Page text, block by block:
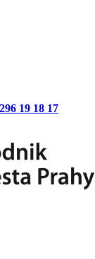
296 19 18 17